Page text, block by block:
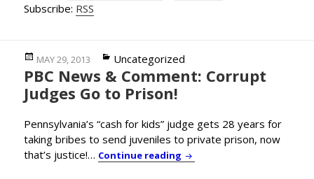
Subscribe: RSS
Posted
on
MAY 29, 2013 Categories
Uncategorized
PBC News & Comment: Corrupt
Judges Go to Prison!
Pennsylvania’s “cash for kids” judge gets 28 years for
taking bribes to send juveniles to private prison, now
that’s justice!… Continue reading PBC News & Comment: